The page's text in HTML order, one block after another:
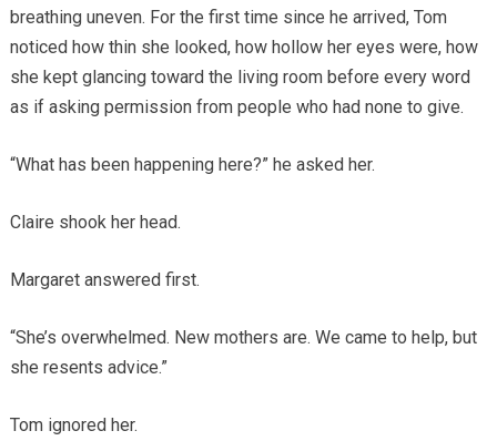
breathing uneven. For the first time since he arrived, Tom
noticed how thin she looked, how hollow her eyes were, how
she kept glancing toward the living room before every word
as if asking permission from people who had none to give.
“What has been happening here?” he asked her.
Claire shook her head.
Margaret answered first.
“She’s overwhelmed. New mothers are. We came to help, but
she resents advice.”
Tom ignored her.